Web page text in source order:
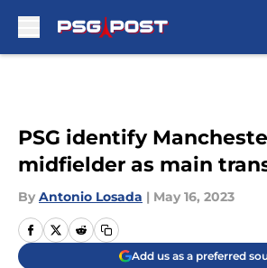
PSG identify
midfielder as main
By Antonio Losada | May 16, 2023
Add us as a preferred